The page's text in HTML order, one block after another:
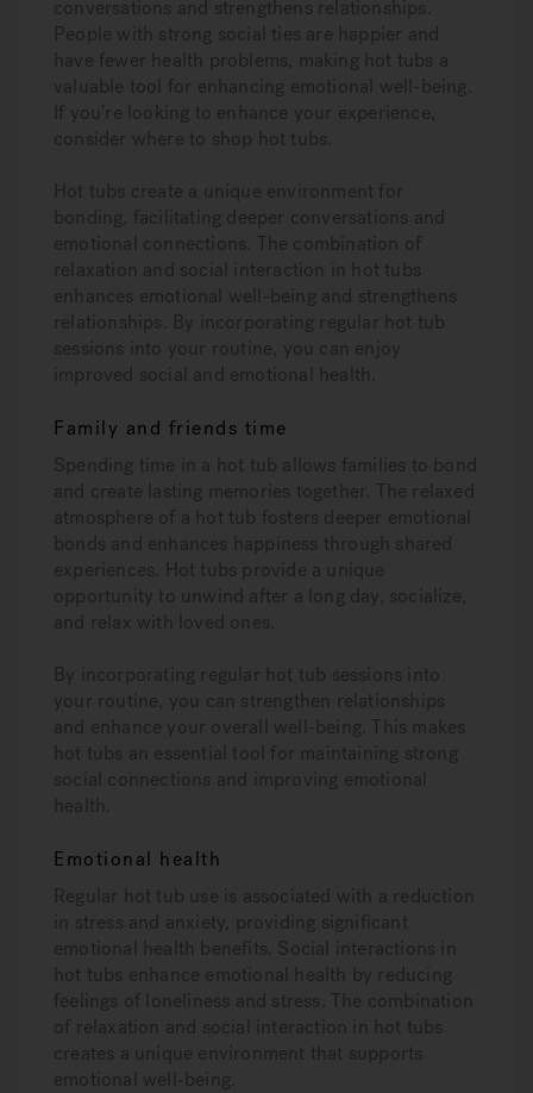
conversations and strengthens relationships.
People with strong social ties are happier and
have fewer health problems, making hot tubs a
valuable tool for enhancing emotional well-being.
If you’re looking to enhance your experience,
consider where to shop hot tubs.
Hot tubs create a unique environment for
bonding, facilitating deeper conversations and
emotional connections. The combination of
relaxation and social interaction in hot tubs
enhances emotional well-being and strengthens
relationships. By incorporating regular hot tub
sessions into your routine, you can enjoy
improved social and emotional health.
Family and friends time
Spending time in a hot tub allows families to bond
and create lasting memories together. The relaxed
atmosphere of a hot tub fosters deeper emotional
bonds and enhances happiness through shared
experiences. Hot tubs provide a unique
opportunity to unwind after a long day, socialize,
and relax with loved ones.
By incorporating regular hot tub sessions into
your routine, you can strengthen relationships
and enhance your overall well-being. This makes
hot tubs an essential tool for maintaining strong
social connections and improving emotional
health.
Emotional health
Regular hot tub use is associated with a reduction
in stress and anxiety, providing significant
emotional health benefits. Social interactions in
hot tubs enhance emotional health by reducing
feelings of loneliness and stress. The combination
of relaxation and social interaction in hot tubs
creates a unique environment that supports
emotional well-being.